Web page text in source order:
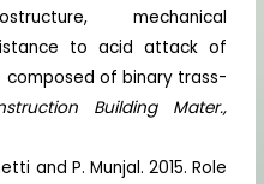
mechanical
to acid attack of
of binary trass-
Building Mater.,
and P. Munjal. 2015. Role